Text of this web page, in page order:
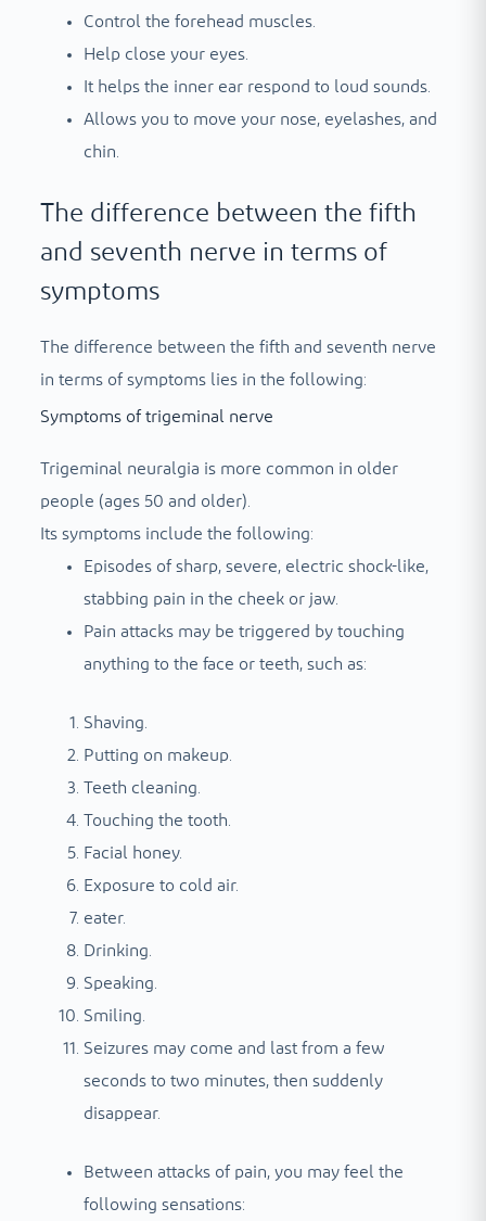
Control the forehead muscles.
Help close your eyes.
It helps the inner ear respond to loud sounds.
Allows you to move your nose, eyelashes, and
chin.
The difference between the fifth
and seventh nerve in terms of
symptoms
The difference between the fifth and seventh nerve
in terms of symptoms lies in the following:
Symptoms of trigeminal nerve
Trigeminal neuralgia is more common in older
people (ages 50 and older).
Its symptoms include the following:
Episodes of sharp, severe, electric shock-like,
stabbing pain in the cheek or jaw.
Pain attacks may be triggered by touching
anything to the face or teeth, such as:
Shaving.
Putting on makeup.
Teeth cleaning.
Touching the tooth.
Facial honey.
Exposure to cold air.
eater.
Drinking.
Speaking.
Smiling.
Seizures may come and last from a few
seconds to two minutes, then suddenly
disappear.
Between attacks of pain, you may feel the
following sensations: